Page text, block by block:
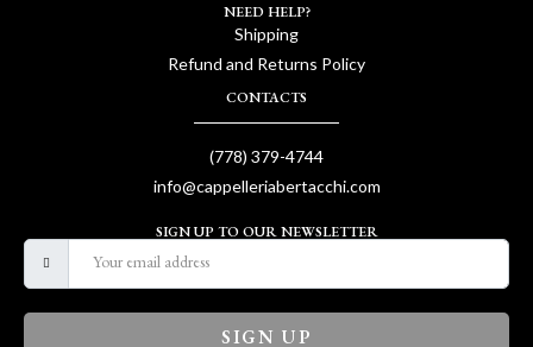
NEED HELP?
Shipping
Refund and Returns Policy
CONTACTS
(778) 379-4744
info@cappelleriabertacchi.com
SIGN UP TO OUR NEWSLETTER
SIGN UP